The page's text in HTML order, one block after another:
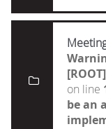
on line
be an